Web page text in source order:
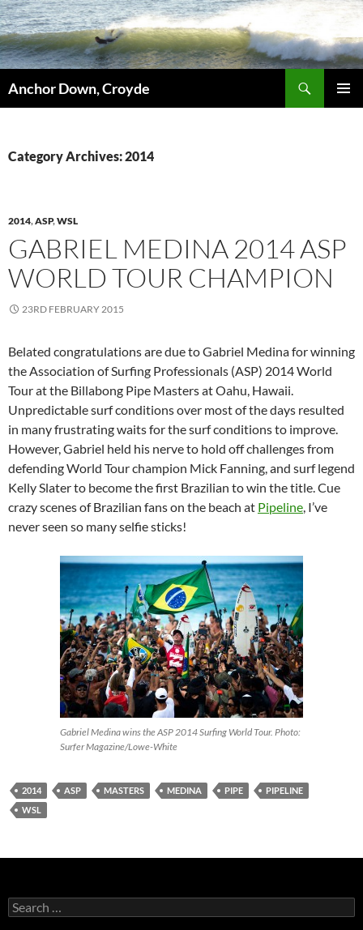
Skip
to
content
Anchor Down, Croyde
Category Archives: 2014
2014,ASP,WSL
GABRIEL MEDINA 2014 ASP
WORLD TOUR CHAMPION
23RD FEBRUARY 2015
Belated congratulations are due to Gabriel Medina for winning
the Association of Surfing Professionals (ASP) 2014 World
Tour at the Billabong Pipe Masters at Oahu, Hawaii.
Unpredictable surf conditions over most of the days resulted
in many frustrating waits for the surf conditions to improve.
However, Gabriel held his nerve to hold off challenges from
defending World Tour champion Mick Fanning, and surf legend
Kelly Slater to become the first Brazilian to win the title. Cue
crazy scenes of Brazilian fans on the beach at Pipeline, I’ve
never seen so many selfie sticks!
Gabriel Medina wins the ASP 2014 Surfing World Tour. Photo:
Surfer Magazine/Lowe-White
2014 ASP MASTERS MEDINA PIPE
PIPELINE
WSL
Search
for: